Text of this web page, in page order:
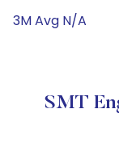
3M Avg N/A
SMT